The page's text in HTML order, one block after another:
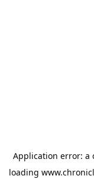
Application error: a
loading